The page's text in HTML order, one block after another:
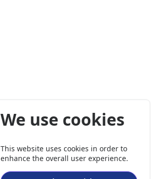
We use cookies
This website uses cookies in order to
enhance the overall user experience.